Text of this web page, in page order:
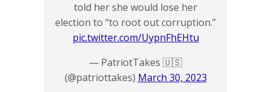
told her she would lose her
election to “to root out corruption.”
pic.twitter.com/UypnFhEHtu
— PatriotTakes 🇺🇸
(@patriottakes) March 30, 2023